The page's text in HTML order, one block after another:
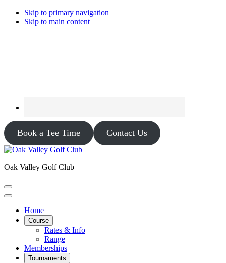
Skip to primary navigation
Skip to main content
Book a Tee Time Contact Us
Oak Valley Golf Club
Home
Course
Rates & Info
Range
Memberships
Tournaments